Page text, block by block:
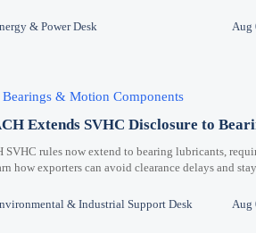
& Power Desk Aug
& Motion Components
Extends SVHC Disclosure to
SVHC rules now extend to bearing lubricants,
how exporters can avoid clearance delays and
& Industrial Support Desk Aug